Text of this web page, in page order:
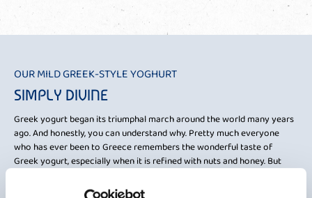
OUR MILD GREEK-STYLE YOGHURT
SIMPLY DIVINE
Greek yogurt began its triumphal march around the world many years
ago. And honestly, you can understand why. Pretty much everyone
who has ever been to Greece remembers the wonderful taste of
Greek yogurt, especially when it is refined with nuts and honey. But
delicious? On the one hand, it impresses with its high fat content of 5%,